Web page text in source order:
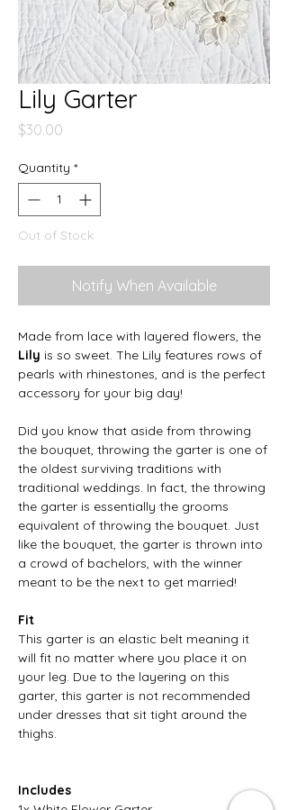
Lily Garter
$30.00
Quantity *
Out of Stock
Notify When Available
Made from lace with layered flowers, the
Lily is so sweet. The Lily features rows of
pearls with rhinestones, and is the perfect
accessory for your big day!
Did you know that aside from throwing
the bouquet, throwing the garter is one of
the oldest surviving traditions with
traditional weddings. In fact, the throwing
the garter is essentially the grooms
equivalent of throwing the bouquet. Just
like the bouquet, the garter is thrown into
a crowd of bachelors, with the winner
meant to be the next to get married!
Fit
This garter is an elastic belt meaning it
will fit no matter where you place it on
your leg. Due to the layering on this
garter, this garter is not recommended
under dresses that sit tight around the
thighs.
Includes